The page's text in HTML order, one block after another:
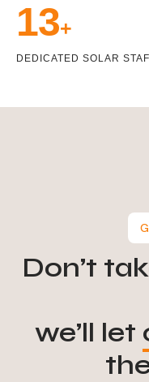
14+
DEDICATED SOLAR
Don’t
we’ll let